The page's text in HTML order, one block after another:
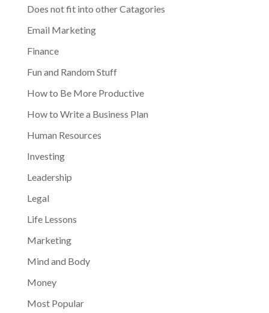
Does not fit into other Catagories
Email Marketing
Finance
Fun and Random Stuff
How to Be More Productive
How to Write a Business Plan
Human Resources
Investing
Leadership
Legal
Life Lessons
Marketing
Mind and Body
Money
Most Popular